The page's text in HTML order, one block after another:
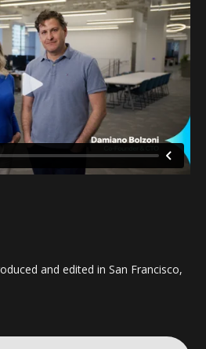
and edited in San Francisco,